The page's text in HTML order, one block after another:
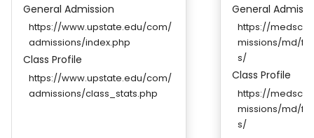
General Admission
https://www.upstate.edu/com/
admissions/index.php
Class Profile
https://www.upstate.edu/com/
admissions/class_stats.php
General
https://
missions/md/
s/
Class Profile
https://
missions/md/
s/